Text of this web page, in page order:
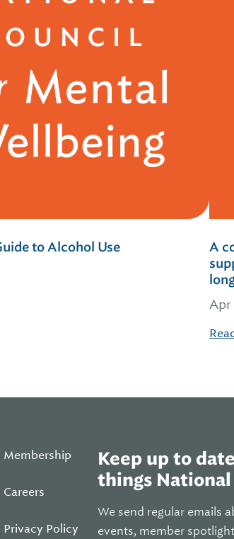
to Alcohol Use
A
Apr
Membership
Careers
Privacy Policy
Keep up to
things
We send regular emails
events, member